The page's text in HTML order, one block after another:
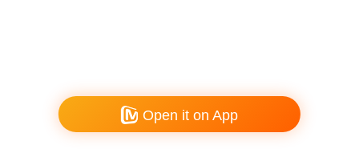
Open it on App